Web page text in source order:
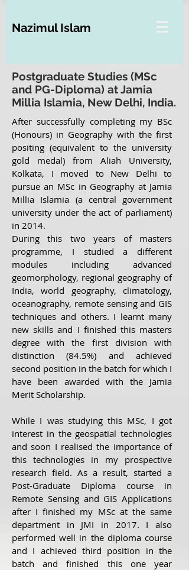
Nazimul Islam
Postgraduate Studies (MSc
and PG-Diploma) at Jamia
Millia Islamia, New Delhi, India.
After successfully completing my BSc
(Honours) in Geography with the first
positing (equivalent to the university
gold medal) from Aliah University,
Kolkata, I moved to New Delhi to
pursue an MSc in Geography at Jamia
Millia Islamia (a central government
university under the act of parliament)
in 2014.
During this two years of masters
programme, I studied a different
modules including advanced
geomorphology, regional geography of
India, world geography, climatology,
oceanography, remote sensing and GIS
techniques and others. I learnt many
new skills and I finished this masters
degree with the first division with
distinction (84.5%) and achieved
second position in the batch for which I
have been awarded with the Jamia
Merit Scholarship.
While I was studying this MSc, I got
interest in the geospatial technologies
and soon I realised the importance of
this technologies in my prospective
research field. As a result, started a
Post-Graduate Diploma course in
Remote Sensing and GIS Applications
after I finished my MSc at the same
department in JMI in 2017. I also
performed well in the diploma course
and I achieved third position in the
batch and finished this one year